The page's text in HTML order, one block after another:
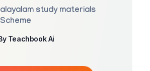
study materials
Teachbook Ai